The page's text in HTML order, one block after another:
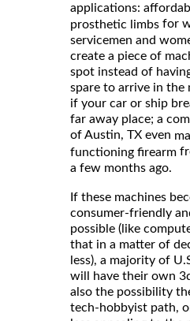
applications:
prosthetic limbs for
servicemen and
create a piece of
spot instead of
spare to arrive in the
if your car or ship
far away place; a
of Austin, TX even
functioning firearm
a few months ago.
If these machines
consumer-friendly
possible (like
that in a matter of
less), a majority of
will have their own
also the possibility
tech-hobbyist path,